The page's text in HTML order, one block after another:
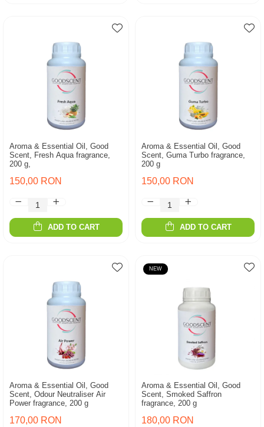
Aroma & Essential Oil, Good
Scent, Fresh Aqua fragrance,
200 g,
150,00 RON
ADD TO CART
Aroma & Essential Oil, Good
Scent, Guma Turbo fragrance,
200 g
150,00 RON
ADD TO CART
Aroma & Essential Oil, Good
Scent, Odour Neutraliser Air
Power fragrance, 200 g
170,00 RON
NEW
Aroma & Essential Oil, Good
Scent, Smoked Saffron
fragrance, 200 g
180,00 RON